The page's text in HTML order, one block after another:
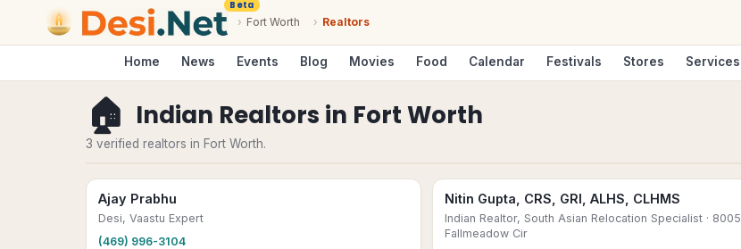
Beta
› Fort Worth › Realtors
Home News Events Blog Movies Food Calendar Festivals Stores Services
🏠 Indian Realtors in Fort Worth
3 verified realtors in Fort Worth.
Ajay Prabhu
Desi, Vaastu Expert
(469) 996-3104
Nitin Gupta, CRS, GRI, ALHS, CLHMS
Indian Realtor, South Asian Relocation Specialist · 8005
Fallmeadow Cir